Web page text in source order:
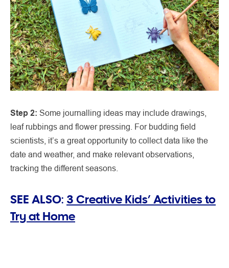
Step 2: Some journalling ideas may include drawings,
leaf rubbings and flower pressing. For budding field
scientists, it’s a great opportunity to collect data like the
date and weather, and make relevant observations,
tracking the different seasons.
SEE ALSO: 3 Creative Kids’ Activities to
Try at Home